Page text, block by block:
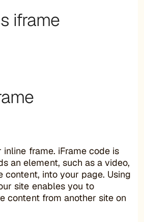
iframe
inline frame. iFrame code is
an element, such as a video,
content, into your page. Using
site enables you to
content from another site on